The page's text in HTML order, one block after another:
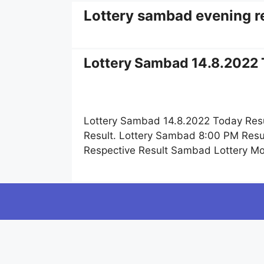
Lottery sambad evening
Lottery Sambad 14.8.2022
Lottery Sambad 14.8.2022 Today
Result. Lottery Sambad 8:00 PM
Respective Result Sambad Lottery